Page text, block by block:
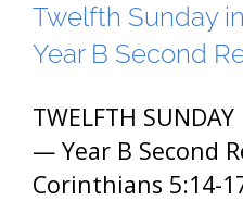
Twelfth Sunday
Year B Second
TWELFTH
— Year B Second
Corinthians 5:14-